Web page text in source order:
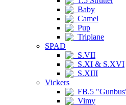
Baby
Camel
Pup
Triplane
SPAD
S.VII
S.XI & S.XVI
S.XIII
Vickers
FB.5
Vimy